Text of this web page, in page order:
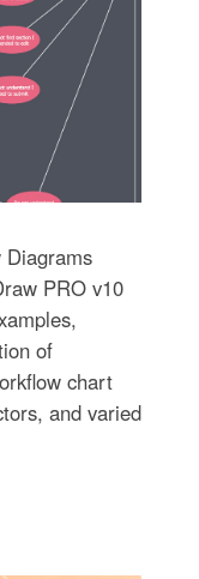
Diagrams
PRO v10
of
chart
and varied